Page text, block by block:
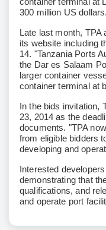
300 million US dollars.
Late last month, TPA
its website including
14. "Tanzania Ports
the Dar es Salaam
larger container
container terminal at
In the bids invitation,
23, 2014 as the
documents. "TPA
from eligible bidders
developing and
Interested
demonstrating that
qualifications, and
and operate port